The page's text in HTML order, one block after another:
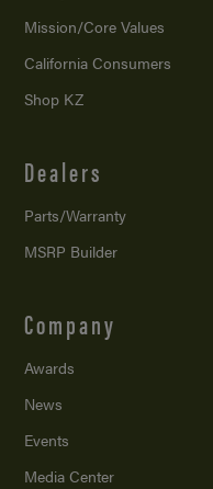
Mission/Core Values
California Consumers
Shop KZ
Dealers
Parts/Warranty
MSRP Builder
Company
Awards
News
Events
Media Center